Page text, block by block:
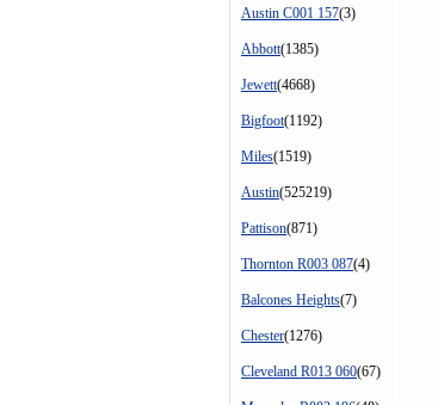
Austin C001 157(3)
Abbott(1385)
Jewett(4668)
Bigfoot(1192)
Miles(1519)
Austin(525219)
Pattison(871)
Thornton R003 087(4)
Balcones Heights(7)
Chester(1276)
Cleveland R013 060(67)